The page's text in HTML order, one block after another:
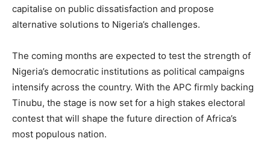
capitalise on public dissatisfaction and propose
alternative solutions to Nigeria’s challenges.
The coming months are expected to test the strength of
Nigeria’s democratic institutions as political campaigns
intensify across the country. With the APC firmly backing
Tinubu, the stage is now set for a high stakes electoral
contest that will shape the future direction of Africa’s
most populous nation.